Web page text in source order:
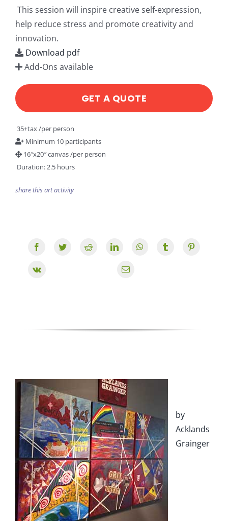
This session will inspire creative self-expression,
help reduce stress and promote creativity and
innovation.
Download pdf
Add-Ons available
GET A QUOTE
35+tax /per person
Minimum 10 participants
16″x20″ canvas /per person
Duration: 2.5 hours
share this art activity
by
Acklands
Grainger